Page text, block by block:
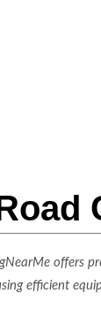
offers
efficient